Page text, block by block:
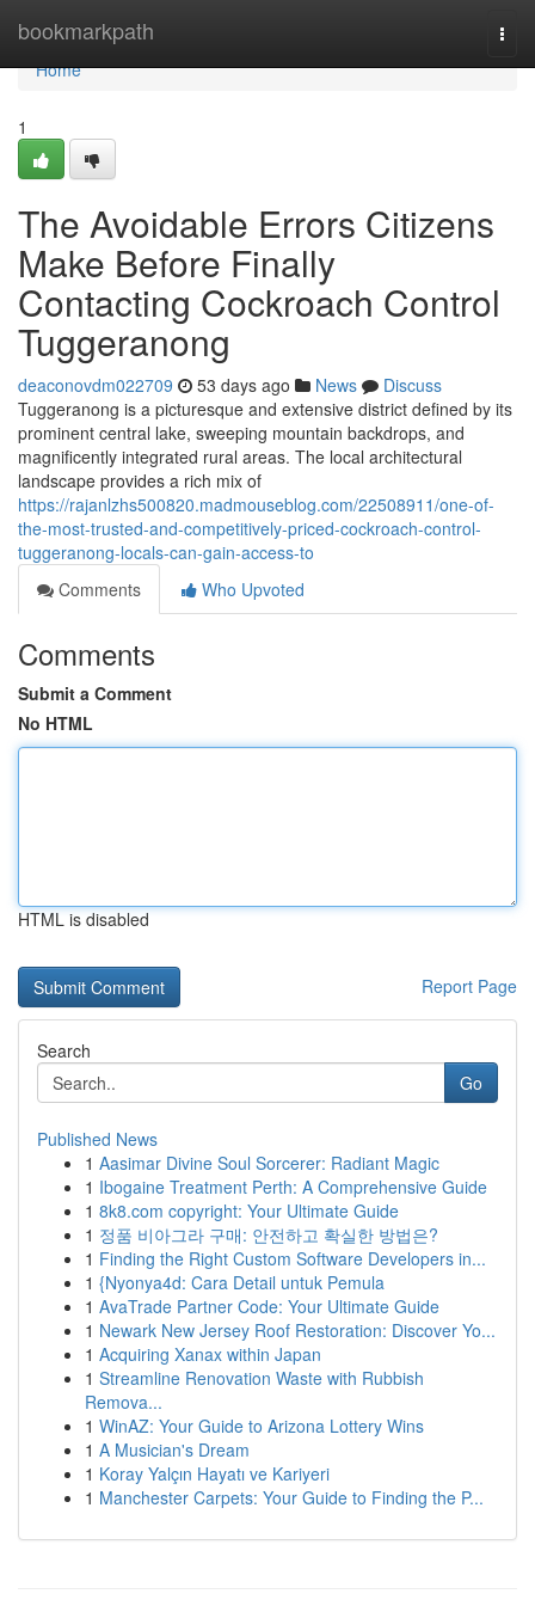
bookmarkpath
Home
Home
1
The Avoidable Errors Citizens
Make Before Finally
Contacting Cockroach Control
Tuggeranong
deaconovdm022709 53 days ago News
Discuss
Tuggeranong is a picturesque and extensive district defined by its
prominent central lake, sweeping mountain backdrops, and
magnificently integrated rural areas. The local architectural
landscape provides a rich mix of
https://rajanlzhs500820.madmouseblog.com/22508911/one-of-
the-most-trusted-and-competitively-priced-cockroach-control-
tuggeranong-locals-can-gain-access-to
Comments
Who Upvoted
Comments
Submit a Comment
No HTML
HTML is disabled
Report Page
Search
Go
Published News
1 Aasimar Divine Soul Sorcerer: Radiant Magic
1 Ibogaine Treatment Perth: A Comprehensive Guide
1 8k8.com copyright: Your Ultimate Guide
1 정품 비아그라 구매: 안전하고 확실한 방법은?
1 Finding the Right Custom Software Developers in...
1 {Nyonya4d: Cara Detail untuk Pemula
1 AvaTrade Partner Code: Your Ultimate Guide
1 Newark New Jersey Roof Restoration: Discover Yo...
1 Acquiring Xanax within Japan
1 Streamline Renovation Waste with Rubbish
Remova...
1 WinAZ: Your Guide to Arizona Lottery Wins
1 A Musician's Dream
1 Koray Yalçın Hayatı ve Kariyeri
1 Manchester Carpets: Your Guide to Finding the P...